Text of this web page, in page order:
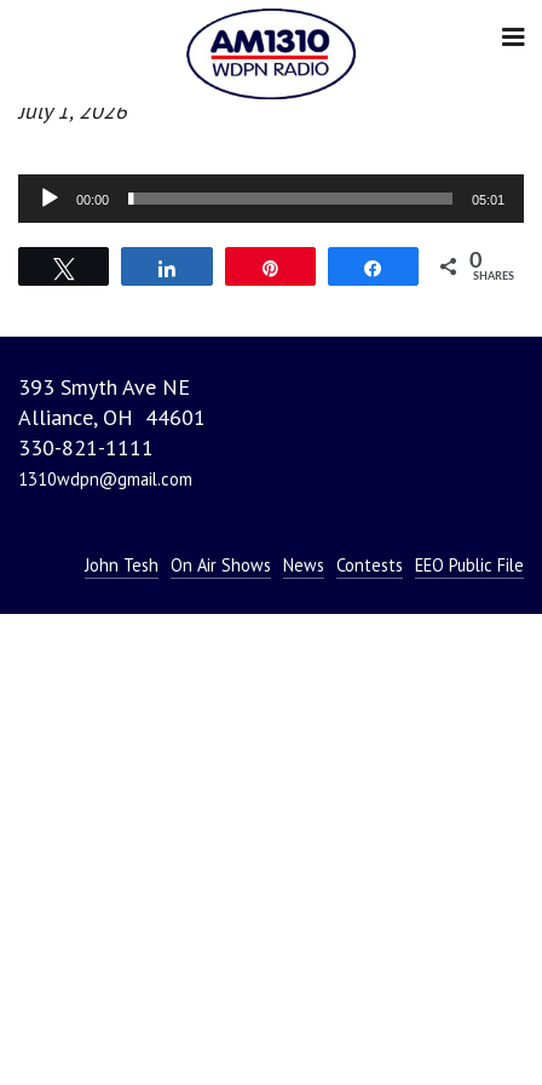
Morning News
July 1, 2026
Audio
Player
00:00 05:01
Share 0
SHARES
393 Smyth Ave NE
Alliance, OH 44601
330-821-1111
1310wdpn@gmail.com
John Tesh On Air Shows News Contests EEO Public File